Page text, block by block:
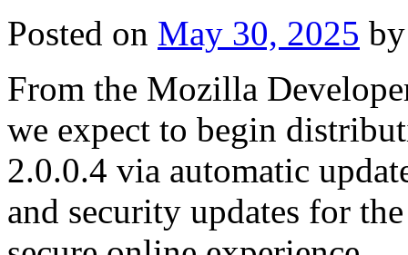
Posted on May 30, 2025 by
From the Mozilla
we expect to begin
2.0.0.4 via automatic
and security updates for